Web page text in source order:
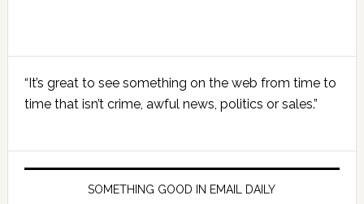
Sidebar
“It’s great to see something on the web from time to
time that isn’t crime, awful news, politics or sales.”
SOMETHING GOOD IN EMAIL DAILY